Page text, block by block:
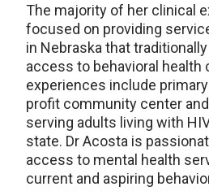
The majority of her clinical
focused on providing
in Nebraska that
access to behavioral health
experiences include
profit community center
serving adults living with
state. Dr Acosta is
access to mental health
current and aspiring